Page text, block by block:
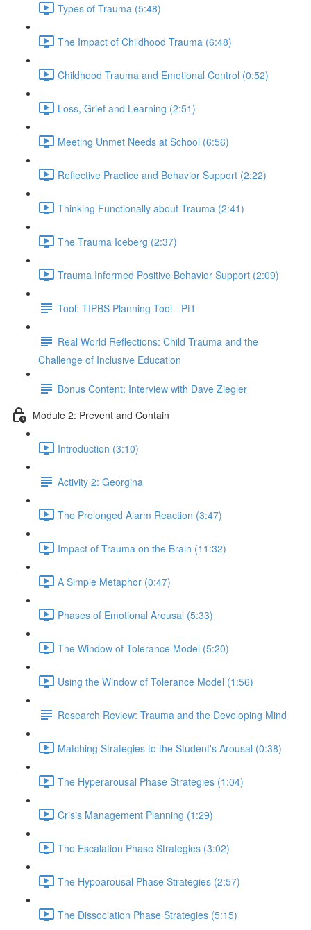
Types of Trauma (5:48)
The Impact of Childhood Trauma (6:48)
Childhood Trauma and Emotional Control (0:52)
Loss, Grief and Learning (2:51)
Meeting Unmet Needs at School (6:56)
Reflective Practice and Behavior Support (2:22)
Thinking Functionally about Trauma (2:41)
The Trauma Iceberg (2:37)
Trauma Informed Positive Behavior Support (2:09)
Tool: TIPBS Planning Tool - Pt1
Real World Reflections: Child Trauma and the
Challenge of Inclusive Education
Bonus Content: Interview with Dave Ziegler
Module 2: Prevent and Contain
Introduction (3:10)
Activity 2: Georgina
The Prolonged Alarm Reaction (3:47)
Impact of Trauma on the Brain (11:32)
A Simple Metaphor (0:47)
Phases of Emotional Arousal (5:33)
The Window of Tolerance Model (5:20)
Using the Window of Tolerance Model (1:56)
Research Review: Trauma and the Developing Mind
Matching Strategies to the Student's Arousal (0:38)
The Hyperarousal Phase Strategies (1:04)
Crisis Management Planning (1:29)
The Escalation Phase Strategies (3:02)
The Hypoarousal Phase Strategies (2:57)
The Dissociation Phase Strategies (5:15)